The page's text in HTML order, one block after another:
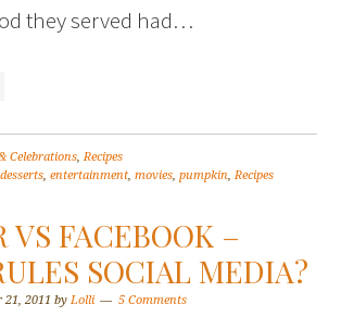
they served had…
Celebrations,Recipes
desserts,entertainment,movies,pumpkin,Recipes
VS FACEBOOK –
SOCIAL MEDIA?
21, 2011 byLolli 5 Comments